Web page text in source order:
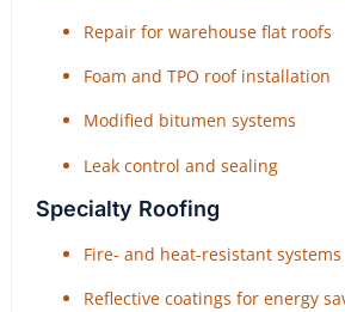
Repair for warehouse flat roofs
Foam and TPO roof installation
Modified bitumen systems
Leak control and sealing
Specialty Roofing
Fire- and heat-resistant systems
Reflective coatings for energy